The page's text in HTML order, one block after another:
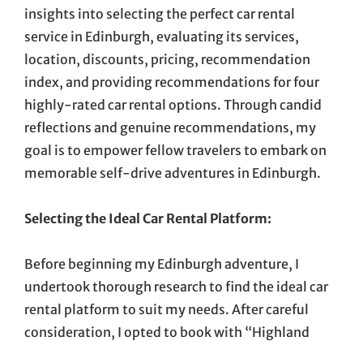
insights into selecting the perfect car rental
service in Edinburgh, evaluating its services,
location, discounts, pricing, recommendation
index, and providing recommendations for four
highly-rated car rental options. Through candid
reflections and genuine recommendations, my
goal is to empower fellow travelers to embark on
memorable self-drive adventures in Edinburgh.
Selecting the Ideal Car Rental Platform:
Before beginning my Edinburgh adventure, I
undertook thorough research to find the ideal car
rental platform to suit my needs. After careful
consideration, I opted to book with “Highland